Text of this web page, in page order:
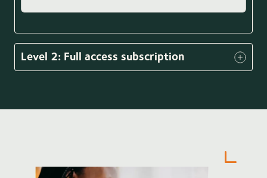
Level 2: Full access subscription